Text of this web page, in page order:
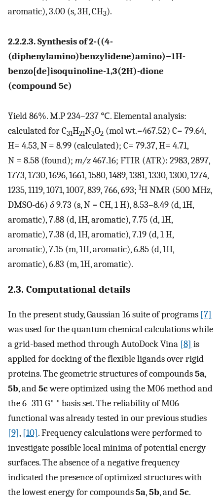
aromatic), 3.00 (s, 3H, CH3).
2.2.2.3. Synthesis of 2-((4-
(diphenylamino)benzylidene)amino)−1H-
benzo[de]isoquinoline-1,3(2H)-dione
(compound 5c)
Yield 86%. M.P 234–237 ℃. Elemental analysis:
calculated for C31H21N3O2 (mol wt.=467.52) C= 79.64,
H= 4.53, N = 8.99 (calculated); C= 79.37, H= 4.71,
N = 8.58 (found); m/z467.16; FTIR (ATR): 2983, 2897,
1773, 1730, 1696, 1661, 1580, 1489, 1381, 1330, 1300, 1274,
1235, 1119, 1071, 1007, 839, 766, 693; 1H NMR (500 MHz,
DMSO-d6) δ9.73 (s, N = CH, 1 H), 8.53–8.49 (d, 1H,
aromatic), 7.88 (d, 1H, aromatic), 7.75 (d, 1H,
aromatic), 7.38 (d, 1H, aromatic), 7.19 (d, 1 H,
aromatic), 7.15 (m, 1H, aromatic), 6.85 (d, 1H,
aromatic), 6.83 (m, 1H, aromatic).
2.3. Computational details
In the present study, Gaussian 16 suite of programs [7]
was used for the quantum chemical calculations while
a grid-based method through AutoDock Vina [8] is
applied for docking of the flexible ligands over rigid
proteins. The geometric structures of compounds5a,
5b, and5cwere optimized using the M06 method and
the 6–311 G* * basis set. The reliability of M06
functional was already tested in our previous studies
[9], [10]. Frequency calculations were performed to
investigate possible local minima of potential energy
surfaces. The absence of a negative frequency
indicated the presence of optimized structures with
the lowest energy for compounds5a,5b, and5c.